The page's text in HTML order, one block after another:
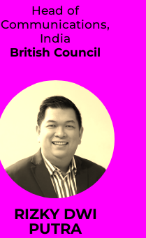
Head of
Communications,
India
British Council
RIZKY DWI
PUTRA